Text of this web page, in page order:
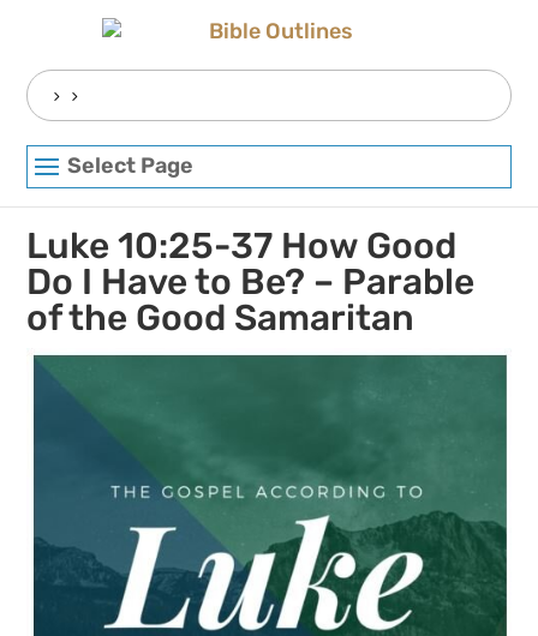
Search
for:
Select Page
Luke 10:25-37 How Good
Do I Have to Be? – Parable
of the Good Samaritan